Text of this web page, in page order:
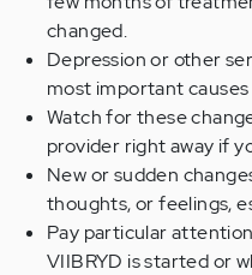
changed.
Depression or other
most important
Watch for these
provider right away if
New or sudden
thoughts, or feelings,
Pay particular
VIIBRYD is started or